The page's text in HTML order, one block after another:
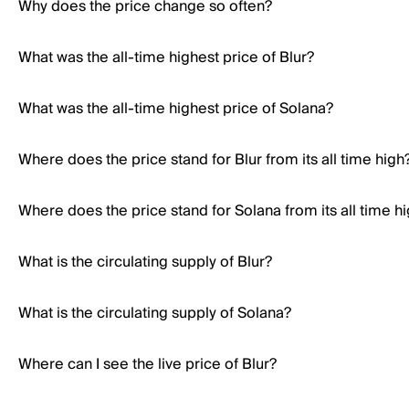
Why does the price change so often?
What was the all-time highest price of Blur?
What was the all-time highest price of Solana?
Where does the price stand for Blur from its all time
Where does the price stand for Solana from its all time
What is the circulating supply of Blur?
What is the circulating supply of Solana?
Where can I see the live price of Blur?